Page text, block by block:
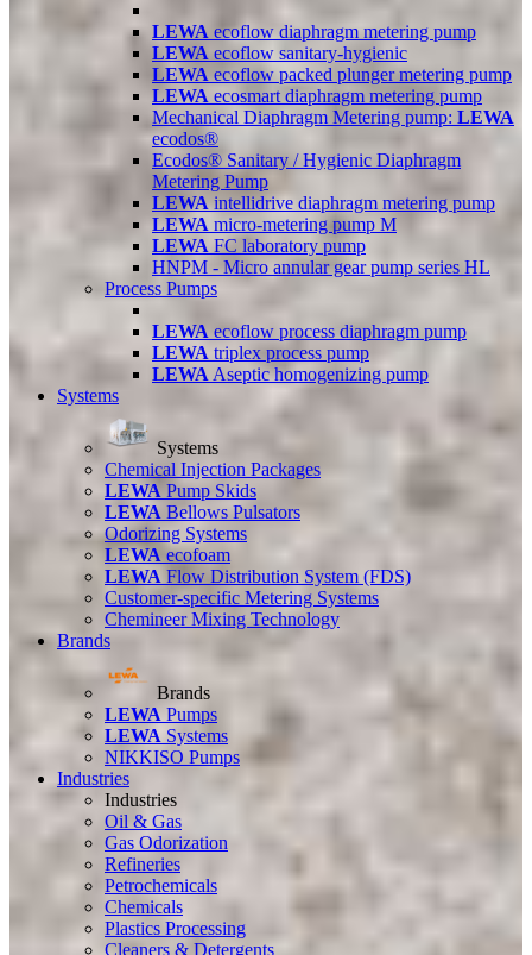
LEWA ecoflow diaphragm metering pump
LEWA ecoflow sanitary-hygienic
LEWA ecoflow packed plunger metering pump
LEWA ecosmart diaphragm metering pump
Mechanical Diaphragm Metering pump: LEWA
ecodos®
Ecodos® Sanitary / Hygienic Diaphragm
Metering Pump
LEWA intellidrive diaphragm metering pump
LEWA micro-metering pump M
LEWA FC laboratory pump
HNPM - Micro annular gear pump series HL
Process Pumps
LEWA ecoflow process diaphragm pump
LEWA triplex process pump
LEWA Aseptic homogenizing pump
Systems
Systems
Chemical Injection Packages
LEWA Pump Skids
LEWA Bellows Pulsators
Odorizing Systems
LEWA ecofoam
LEWA Flow Distribution System (FDS)
Customer-specific Metering Systems
Chemineer Mixing Technology
Brands
Brands
LEWA Pumps
LEWA Systems
NIKKISO Pumps
Industries
Industries
Oil & Gas
Gas Odorization
Refineries
Petrochemicals
Chemicals
Plastics Processing
Cleaners & Detergents